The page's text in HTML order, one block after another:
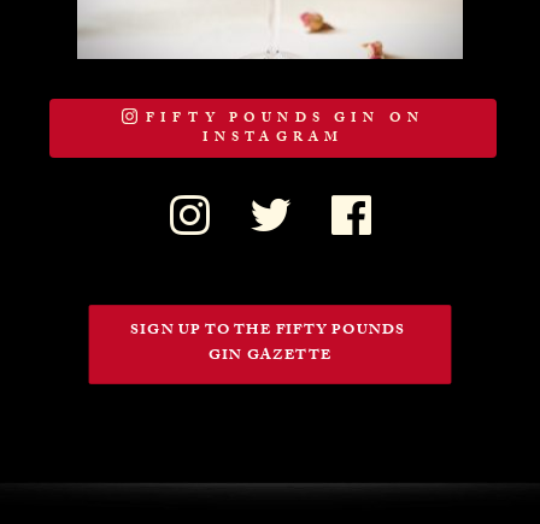
FIFTY POUNDS GIN ON
INSTAGRAM
SIGN UP TO THE FIFTY POUNDS
GIN GAZETTE